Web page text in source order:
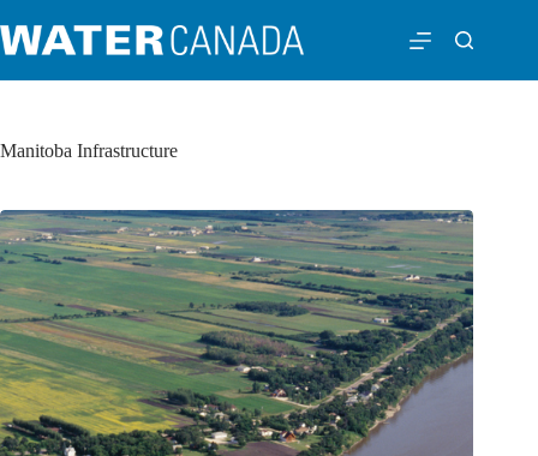
Manitoba Infrastructure